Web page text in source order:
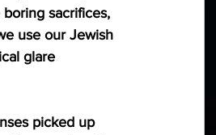
sacrifices,
use our Jewish
glare
picked up